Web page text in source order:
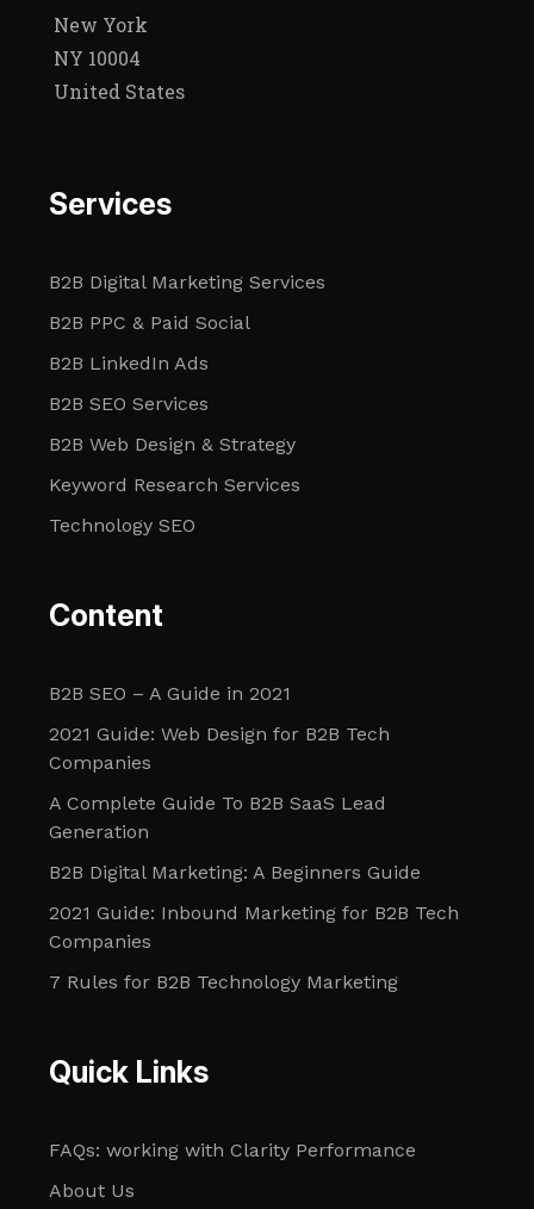
New York
NY 10004
United States
Services
B2B Digital Marketing Services
B2B PPC & Paid Social
B2B LinkedIn Ads
B2B SEO Services
B2B Web Design & Strategy
Keyword Research Services
Technology SEO
Content
B2B SEO – A Guide in 2021
2021 Guide: Web Design for B2B Tech
Companies
A Complete Guide To B2B SaaS Lead
Generation
B2B Digital Marketing: A Beginners Guide
2021 Guide: Inbound Marketing for B2B Tech
Companies
7 Rules for B2B Technology Marketing
Quick Links
FAQs: working with Clarity Performance
About Us